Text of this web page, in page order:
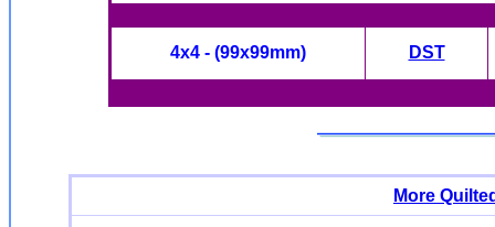
4x4 - (99x99mm) DST
More